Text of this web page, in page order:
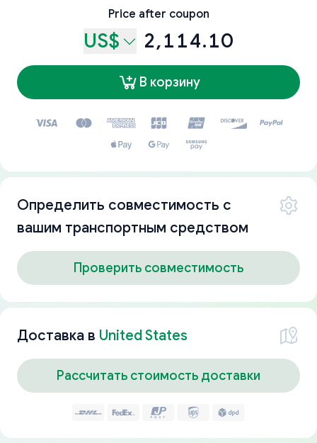
Price after coupon
US$ 2,114.10
В корзину
Определить совместимость с
вашим транспортным средством
Проверить совместимость
Доставка в United States
Рассчитать стоимость доставки